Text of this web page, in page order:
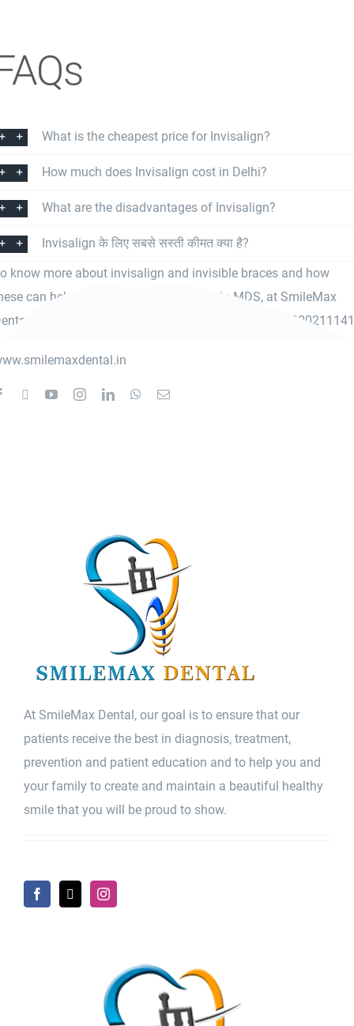
What is the cheapest price for Invisalign?
How much does Invisalign cost in Delhi?
What are the disadvantages of Invisalign?
Invisalign के लिए सबसे सस्ती कीमत क्या है?
know more about invisalign and invisible braces and how
can help you, meet
Dr. Vimal Thareja MDS, at SmileMax
Clinic, Rani Bagh, Pitampura or contact us at
At SmileMax Dental, our goal is to ensure that our
patients receive the best in diagnosis, treatment,
prevention and patient education and to help you and
your family to create and maintain a beautiful healthy
smile that you will be proud to show.